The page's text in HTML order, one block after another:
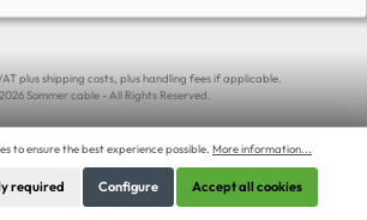
plus shipping costs, plus handling fees if applicable.
Sommer cable - All Rights Reserved.
to ensure the best experience possible. More information...
required Configure Accept all cookies